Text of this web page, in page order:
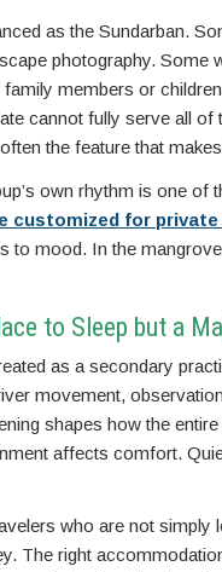
as the Sundarban.
photography. Some
members or
cannot fully serve all
the feature that
own rhythm is one of
customized for
to mood. In the
to Sleep but a
as a secondary
movement,
shapes how the
affects comfort.
who are not simply
The right